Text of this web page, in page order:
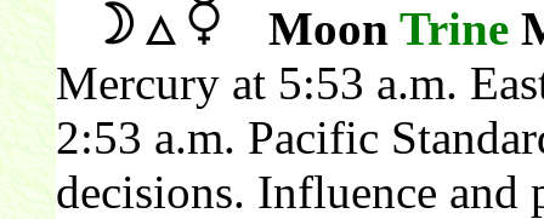
Moon Trine
Mercury at 5:53 a.m.
2:53 a.m. Pacific
decisions. Influence and